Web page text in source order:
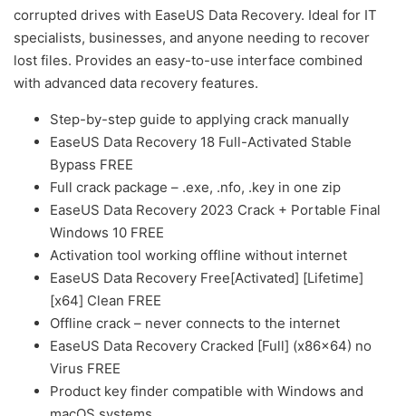
corrupted drives with EaseUS Data Recovery. Ideal for IT
specialists, businesses, and anyone needing to recover
lost files. Provides an easy-to-use interface combined
with advanced data recovery features.
Step-by-step guide to applying crack manually
EaseUS Data Recovery 18 Full-Activated Stable
Bypass FREE
Full crack package – .exe, .nfo, .key in one zip
EaseUS Data Recovery 2023 Crack + Portable Final
Windows 10 FREE
Activation tool working offline without internet
EaseUS Data Recovery Free[Activated] [Lifetime]
[x64] Clean FREE
Offline crack – never connects to the internet
EaseUS Data Recovery Cracked [Full] (x86x64) no
Virus FREE
Product key finder compatible with Windows and